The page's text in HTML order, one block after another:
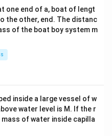
b&
c\\
4&
b^
tri
x}
one end of a, boat of lengt
the other, end. The distanc
of the boat boy system m
inside a large vessel of w
water level is M. If the r
of water inside capilla